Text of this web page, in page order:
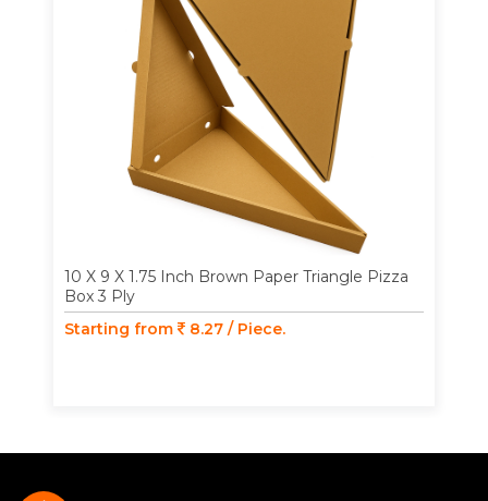
10 X 9 X 1.75 Inch Brown Paper Triangle Pizza
Box 3 Ply
Starting from
8.27 / Piece.